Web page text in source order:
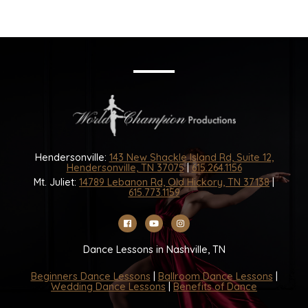
Hendersonville: 143 New Shackle Island Rd, Suite 12,
Hendersonville, TN 37075|615.264.1156
Mt. Juliet: 14789 Lebanon Rd, Old Hickory, TN 37138|
615.773.1159
Dance Lessons in Nashville, TN
Beginners Dance Lessons Ballroom Dance Lessons
Wedding Dance Lessons
Benefits of Dance